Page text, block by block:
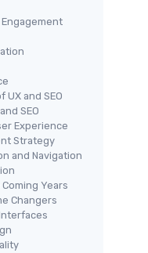
and SEO
SEO
Experience
Strategy
and Navigation
Years
Changers